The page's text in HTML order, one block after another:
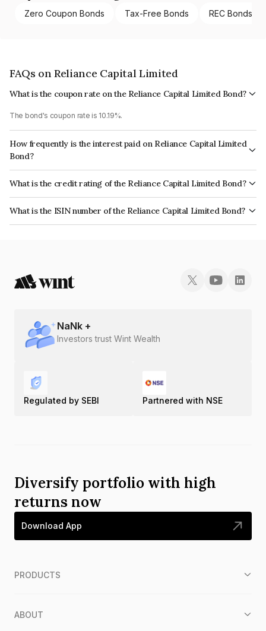
Zero Coupon Bonds Tax-Free Bonds REC Bonds
FAQs on Reliance Capital Limited
What is the coupon rate on the Reliance Capital Limited Bond?
The bond's coupon rate is 10.19%.
How frequently is the interest paid on Reliance Capital Limited
Bond?
The interest earned from this Bond is paid Semi-Annually.
What is the credit rating of the Reliance Capital Limited Bond?
The bond has been assigned a credit rating of CARE D, BrickworkD which
reflects the issuer's creditworthiness and the likelihood of default.
What is the ISIN number of the Reliance Capital Limited Bond?
The ISIN number for Reliance Capital Limited is INE013A08341.
NaNk +
Investors trust Wint Wealth
Regulated by SEBI Partnered with NSE
Diversify portfolio with high
returns now
Download App
PRODUCTS
ABOUT